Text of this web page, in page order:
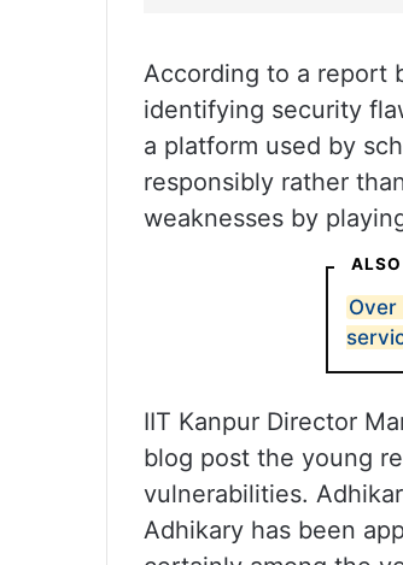
According to a report
identifying security
a platform used by
responsibly rather
weaknesses by
IIT Kanpur Director
blog post the young
vulnerabilities.
Adhikary has been